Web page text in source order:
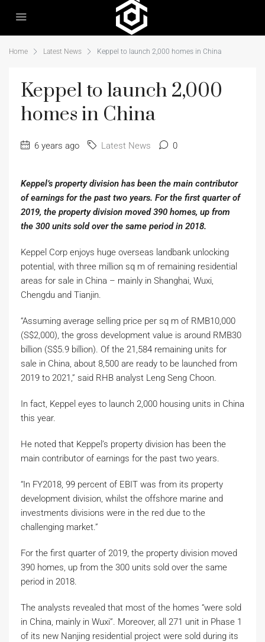
Home Latest News Keppel to launch 2,000 homes in China
Keppel to launch 2,000
homes in China
6 years ago Latest News 0
Keppel’s property division has been the main contributor
of earnings for the past two years. For the first quarter of
2019, the property division moved 390 homes, up from
the 300 units sold over the same period in 2018.
Keppel Corp enjoys huge overseas landbank unlocking
potential, with three million sq m of remaining residential
areas for sale in China – mainly in Shanghai, Wuxi,
Chengdu and Tianjin.
“Assuming average selling price per sq m of RMB10,000
(S$2,000), the gross development value is around RMB30
billion (S$5.9 billion). Of the 21,584 remaining units for
sale in China, about 8,500 are ready to be launched from
2019 to 2021,” said RHB analyst Leng Seng Choon.
In fact, Keppel eyes to launch 2,000 housing units in China
this year.
He noted that Keppel’s property division has been the
main contributor of earnings for the past two years.
“In FY2018, 99 percent of EBIT was from its property
development division, whilst the offshore marine and
investments divisions were in the red due to the
challenging market.”
For the first quarter of 2019, the property division moved
390 homes, up from the 300 units sold over the same
period in 2018.
The analysts revealed that most of the homes “were sold
in China, mainly in Wuxi”. Moreover, all 271 unit in Phase 1
of its new Nanjing residential project were sold during its